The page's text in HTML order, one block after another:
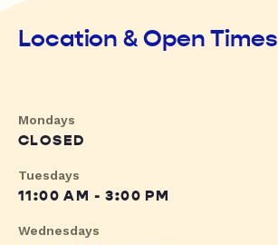
Location & Open Times
Mondays
CLOSED
Tuesdays
11:00 AM - 3:00 PM
Wednesdays